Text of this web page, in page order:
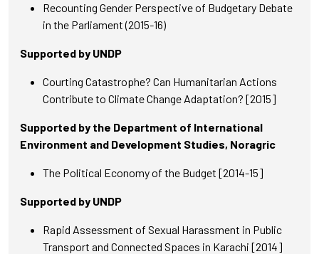
Recounting Gender Perspective of Budgetary Debate
in the Parliament (2015-16)
Supported by UNDP
Courting Catastrophe? Can Humanitarian Actions
Contribute to Climate Change Adaptation? [2015]
Supported by the Department of International
Environment and Development Studies, Noragric
The Political Economy of the Budget [2014-15]
Supported by UNDP
Rapid Assessment of Sexual Harassment in Public
Transport and Connected Spaces in Karachi [2014]